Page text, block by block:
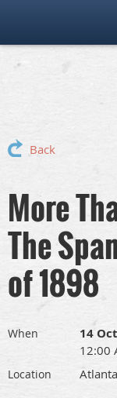
Back
More
The
of 1898
When 14
12:00
Location